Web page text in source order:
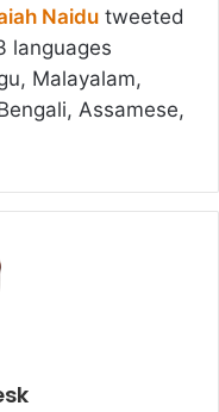
Naidu tweeted
languages
Malayalam,
Assamese,